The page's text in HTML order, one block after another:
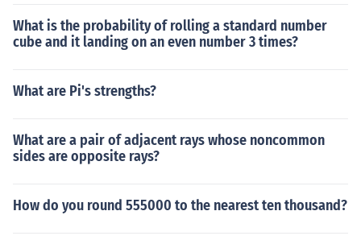
What is the probability of rolling a standard number
cube and it landing on an even number 3 times?
What are Pi's strengths?
What are a pair of adjacent rays whose noncommon
sides are opposite rays?
How do you round 555000 to the nearest ten thousand?